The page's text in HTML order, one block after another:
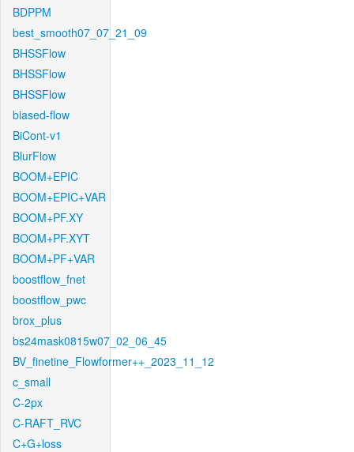
BDPPM
best_smooth07_07_21_09
BHSSFlow
BHSSFlow
BHSSFlow
biased-flow
BiCont-v1
BlurFlow
BOOM+EPIC
BOOM+EPIC+VAR
BOOM+PF.XY
BOOM+PF.XYT
BOOM+PF+VAR
boostflow_fnet
boostflow_pwc
brox_plus
bs24mask0815w07_02_06_45
BV_finetine_Flowformer++_2023_11_12
c_small
C-2px
C-RAFT_RVC
C+G+loss